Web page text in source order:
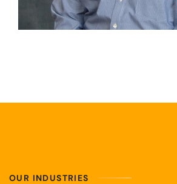
OUR INDUSTRIES